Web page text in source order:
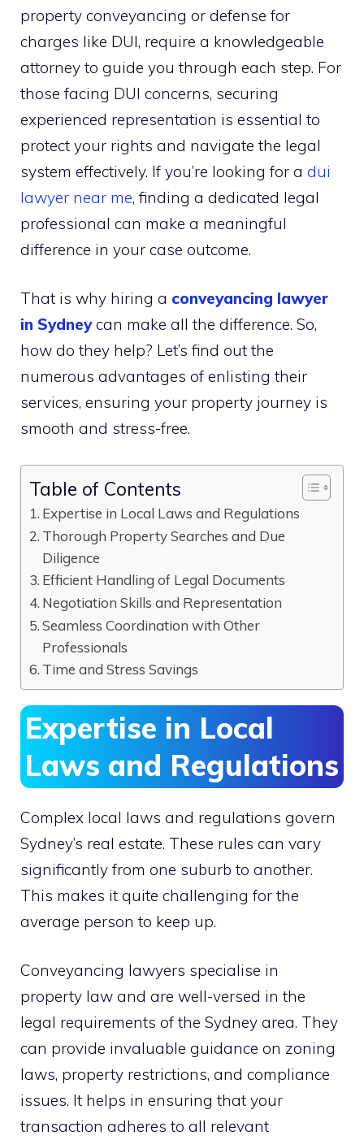
property conveyancing or defense for
charges like DUI, require a knowledgeable
attorney to guide you through each step. For
those facing DUI concerns, securing
experienced representation is essential to
protect your rights and navigate the legal
system effectively. If you’re looking for a dui
lawyer near me, finding a dedicated legal
professional can make a meaningful
difference in your case outcome.
That is why hiring a conveyancing lawyer
in Sydneycan make all the difference. So,
how do they help? Let’s find out the
numerous advantages of enlisting their
services, ensuring your property journey is
smooth and stress-free.
Table of Contents
Expertise in Local Laws and Regulations
Thorough Property Searches and Due
Diligence
Efficient Handling of Legal Documents
Negotiation Skills and Representation
Seamless Coordination with Other
Professionals
Time and Stress Savings
Expertise in Local
Laws and Regulations
Complex local laws and regulations govern
Sydney’s real estate. These rules can vary
significantly from one suburb to another.
This makes it quite challenging for the
average person to keep up.
Conveyancing lawyers specialise in
property law and are well-versed in the
legal requirements of the Sydney area. They
can provide invaluable guidance on zoning
laws, property restrictions, and compliance
issues. It helps in ensuring that your
transaction adheres to all relevant